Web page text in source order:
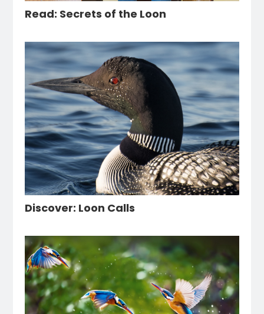
Read: Secrets of the Loon
Discover: Loon Calls